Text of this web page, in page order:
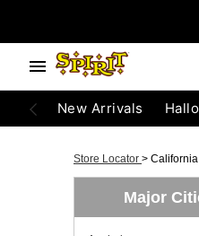
New Arrivals
Store Locator > California
Major